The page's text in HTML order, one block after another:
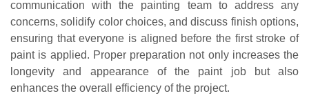
communication with the painting team to address any
concerns, solidify color choices, and discuss finish options,
ensuring that everyone is aligned before the first stroke of
paint is applied. Proper preparation not only increases the
longevity and appearance of the paint job but also
enhances the overall efficiency of the project.